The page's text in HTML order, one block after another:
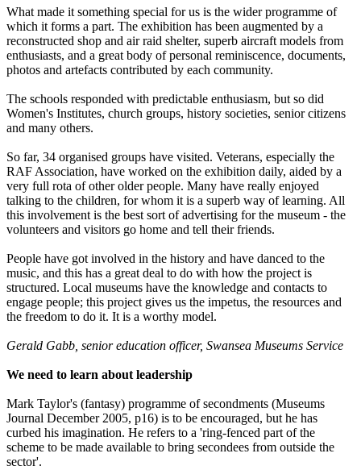
What made it something special for us is the wider programme of
which it forms a part. The exhibition has been augmented by a
reconstructed shop and air raid shelter, superb aircraft models from
enthusiasts, and a great body of personal reminiscence, documents,
photos and artefacts contributed by each community.
The schools responded with predictable enthusiasm, but so did
Women's Institutes, church groups, history societies, senior citizens
and many others.
So far, 34 organised groups have visited. Veterans, especially the
RAF Association, have worked on the exhibition daily, aided by a
very full rota of other older people. Many have really enjoyed
talking to the children, for whom it is a superb way of learning. All
this involvement is the best sort of advertising for the museum - the
volunteers and visitors go home and tell their friends.
People have got involved in the history and have danced to the
music, and this has a great deal to do with how the project is
structured. Local museums have the knowledge and contacts to
engage people; this project gives us the impetus, the resources and
the freedom to do it. It is a worthy model.
Gerald Gabb, senior education officer, Swansea Museums Service
We need to learn about leadership
Mark Taylor's (fantasy) programme of secondments (Museums
Journal December 2005, p16) is to be encouraged, but he has
curbed his imagination. He refers to a 'ring-fenced part of the
scheme to be made available to bring secondees from outside the
sector'.